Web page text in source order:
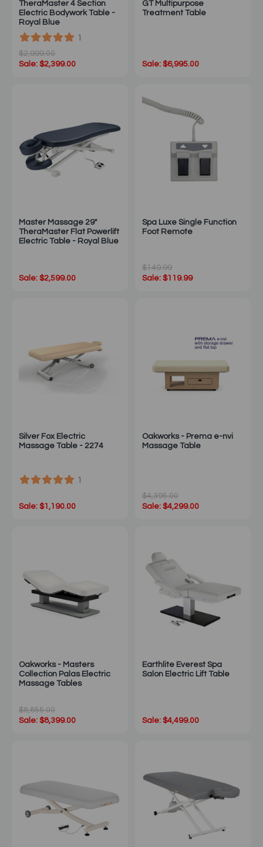
TheraMaster 4 Section
Electric Bodywork Table -
Royal Blue
1
$2,999.00
Sale: $2,399.00
GT Multipurpose
Treatment Table
Sale: $6,995.00
Master Massage 29"
TheraMaster Flat Powerlift
Electric Table - Royal Blue
Sale: $2,599.00
Spa Luxe Single Function
Foot Remote
$149.99
Sale: $119.99
Silver Fox Electric
Massage Table - 2274
1
Sale: $1,190.00
Oakworks - Prema e-nvi
Massage Table
$4,395.00
Sale: $4,299.00
Oakworks - Masters
Collection Palas Electric
Massage Tables
$8,855.00
Sale: $8,399.00
Earthlite Everest Spa
Salon Electric Lift Table
Sale: $4,499.00